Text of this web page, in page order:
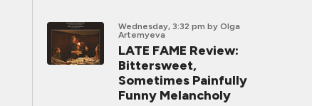
Wednesday, 3:32 pm by Olga
Artemyeva
LATE FAME Review:
Bittersweet,
Sometimes Painfully
Funny Melancholy